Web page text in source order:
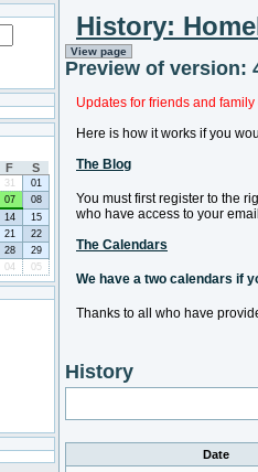
F S
31
01
07
08
14
15
21
22
28
29
04 05
History:
View page
Preview of version:
Updates for friends and
Here is how it works if you
The Blog
You must first register to the
who have access to your
The Calendars
We have a two calendars if
Thanks to all who have
History
Date